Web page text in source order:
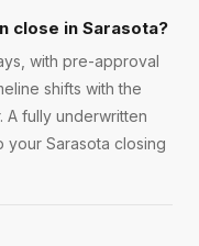
close in Sarasota?
with pre-approval
shifts with the
A fully underwritten
Sarasota closing